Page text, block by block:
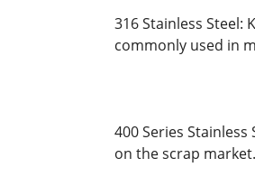
316 Stainless
commonly used in
400 Series
on the scrap market.